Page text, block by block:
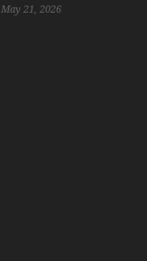
May 21, 2026